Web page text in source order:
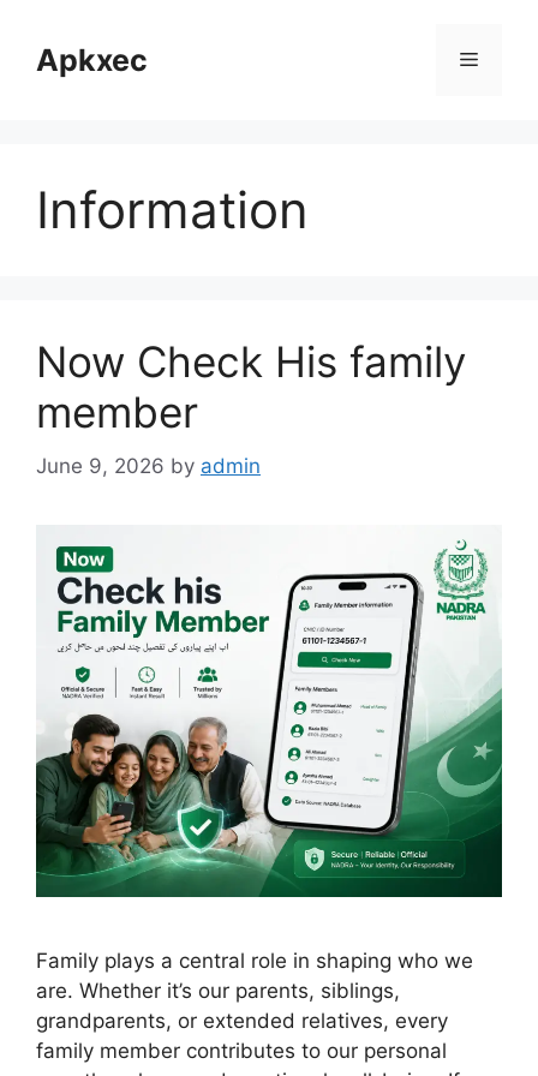
contentApkxec Menu
Information
Now Check His family
member
June 9, 2026 by admin
Family plays a central role in shaping who we
are. Whether it’s our parents, siblings,
grandparents, or extended relatives, every
family member contributes to our personal